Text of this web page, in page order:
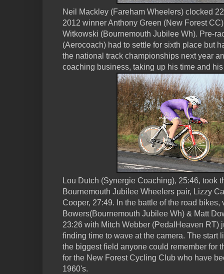
Neil Mackley (Fareham Wheelers) clocked
2012 winner Anthony Green (New Forest
Witkowski (Bournemouth Jubilee Wh). Pre-
(Aerocoach) had to settle for sixth place but
the national track championships next year
coaching business, taking up his time and
Lou Dutch (Synergie Coaching), 25:46, took
Bournemouth Jubilee Wheelers pair, Lizzy
Cooper, 27:49. In the battle of the road bikes,
Bowers(Bournemouth Jubilee Wh) & Matt
23:26 with Mitch Webber (PedalHeaven RT)
finding time to wave at the camera. The start
the biggest field anyone could remember for
for the New Forest Cycling Club who have
1960's.